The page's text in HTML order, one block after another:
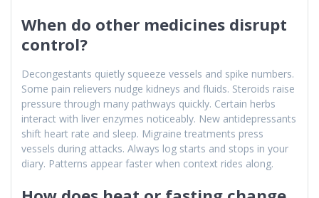
When do other medicines disrupt
control?
Decongestants quietly squeeze vessels and spike numbers.
Some pain relievers nudge kidneys and fluids. Steroids raise
pressure through many pathways quickly. Certain herbs
interact with liver enzymes noticeably. New antidepressants
shift heart rate and sleep. Migraine treatments press
vessels during attacks. Always log starts and stops in your
diary. Patterns appear faster when context rides along.